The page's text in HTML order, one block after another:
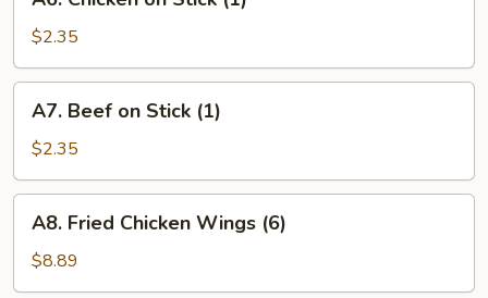
Chicken
Stick
(1)
$2.35
Beef
Stick
(1)
A7. Beef on Stick (1)
$2.35
Fried
Chicken
Wings
A8. Fried Chicken Wings (6)
$8.89